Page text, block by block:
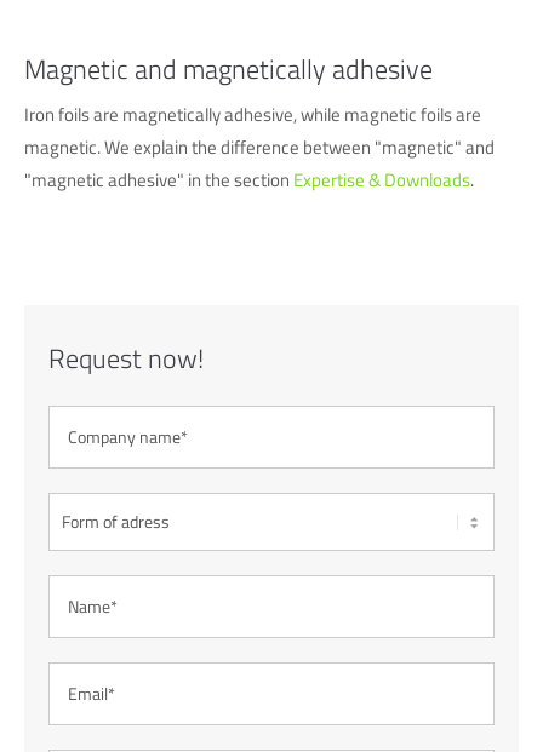
Magnetic and magnetically adhesive
Iron foils are magnetically adhesive, while magnetic foils are
magnetic. We explain the difference between "magnetic" and
"magnetic adhesive" in the section Expertise & Downloads.
Request now!